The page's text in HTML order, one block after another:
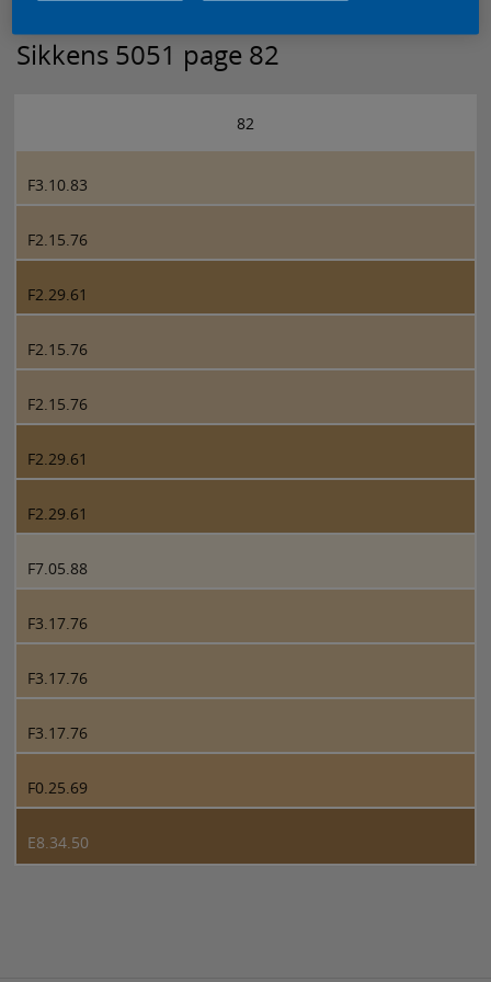
Sikkens 5051 page 82
82
F3.10.83
F2.15.76
F2.29.61
F2.15.76
F2.15.76
F2.29.61
F2.29.61
F7.05.88
F3.17.76
F3.17.76
F3.17.76
F0.25.69
E8.34.50